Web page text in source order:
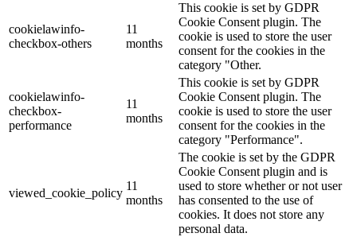
cookielawinfo-
checkbox-others
11
months
This cookie is set by GDPR
Cookie Consent plugin. The
cookie is used to store the user
consent for the cookies in the
category "Other.
cookielawinfo-
checkbox-
performance
11
months
This cookie is set by GDPR
Cookie Consent plugin. The
cookie is used to store the user
consent for the cookies in the
category "Performance".
viewed_cookie_policy
11
months
The cookie is set by the GDPR
Cookie Consent plugin and is
used to store whether or not user
has consented to the use of
cookies. It does not store any
personal data.